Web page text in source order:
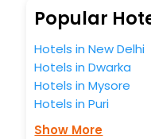
best 5-star hotels in
unmatched benefits
Caracollo hotels hassle
trusted travel companion.
business facilities
Lounge option, Meeting
Free WI - FI and
Popular
Hotels in New Delhi
Hotels in Dwarka
Hotels in Mysore
Hotels in Puri
Show More